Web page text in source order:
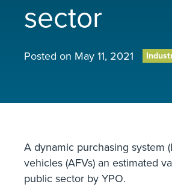
sector
Posted on May 11, 2021
A dynamic purchasing system
vehicles (AFVs) an estimated
public sector by YPO.